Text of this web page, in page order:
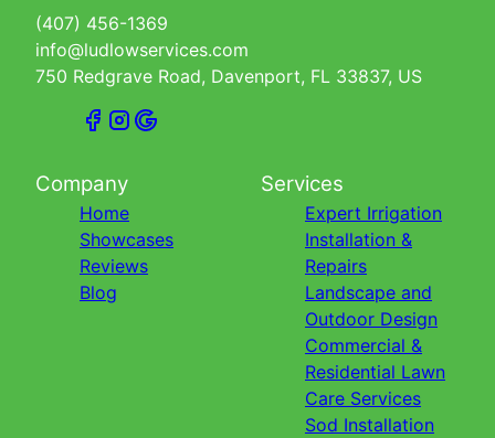
(407) 456-1369
info@ludlowservices.com
750 Redgrave Road, Davenport, FL 33837, US
Company
Home
Showcases
Reviews
Blog
Services
Expert Irrigation
Installation &
Repairs
Landscape and
Outdoor Design
Commercial &
Residential Lawn
Care Services
Sod Installation